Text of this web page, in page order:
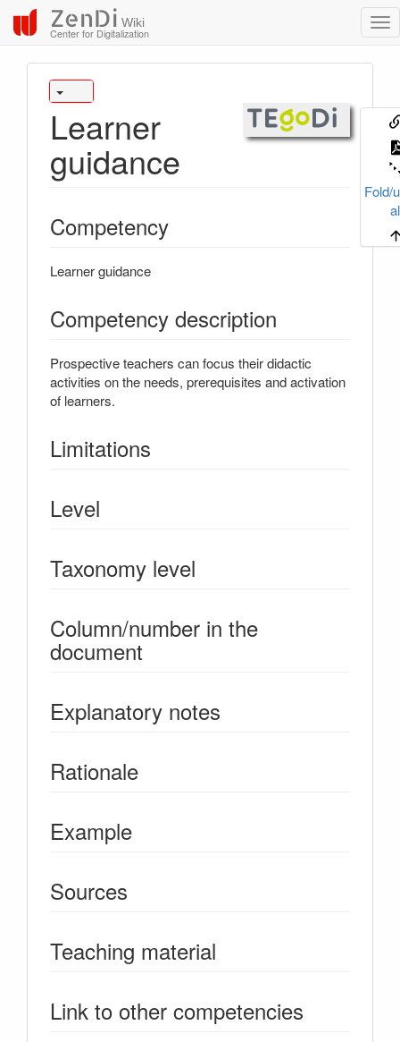
ZenDi Wiki
Center for Digitalization
Fold/
Learner
guidance
Competency
Learner guidance
Competency description
Prospective teachers can focus their didactic
activities on the needs, prerequisites and activation
of learners.
Limitations
Level
Taxonomy level
Column/number in the
document
Explanatory notes
Rationale
Example
Sources
Teaching material
Link to other competencies